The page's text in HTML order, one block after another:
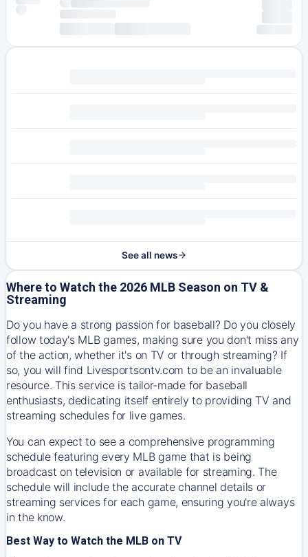
See all news
Where to Watch the 2026 MLB Season on TV &
Streaming
Do you have a strong passion for baseball? Do you closely
follow today's MLB games, making sure you don't miss any
of the action, whether it's on TV or through streaming? If
so, you will find Livesportsontv.com to be an invaluable
resource. This service is tailor-made for baseball
enthusiasts, dedicating itself entirely to providing TV and
streaming schedules for live games.
You can expect to see a comprehensive programming
schedule featuring every MLB game that is being
broadcast on television or available for streaming. The
schedule will include the accurate channel details or
streaming services for each game, ensuring you're always
in the know.
Best Way to Watch the MLB on TV